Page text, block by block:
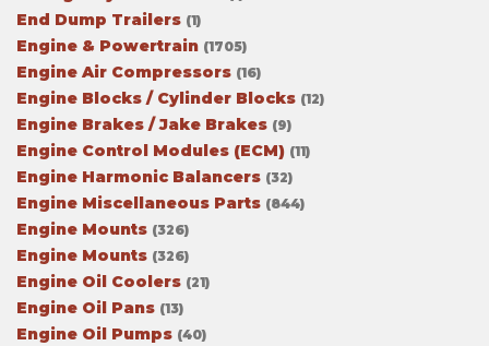
End Dump Trailers (1)
Engine & Powertrain (1705)
Engine Air Compressors (16)
Engine Blocks / Cylinder Blocks (12)
Engine Brakes / Jake Brakes (9)
Engine Control Modules (ECM) (11)
Engine Harmonic Balancers (32)
Engine Miscellaneous Parts (844)
Engine Mounts (326)
Engine Mounts (326)
Engine Oil Coolers (21)
Engine Oil Pans (13)
Engine Oil Pumps (40)